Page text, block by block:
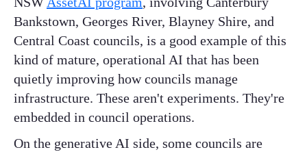
Bankstown, Georges River, Blayney Shire, and
Central Coast councils, is a good example of this
kind of mature, operational AI that has been
quietly improving how councils manage
infrastructure. These aren't experiments. They're
embedded in council operations.
On the generative AI side, some councils are